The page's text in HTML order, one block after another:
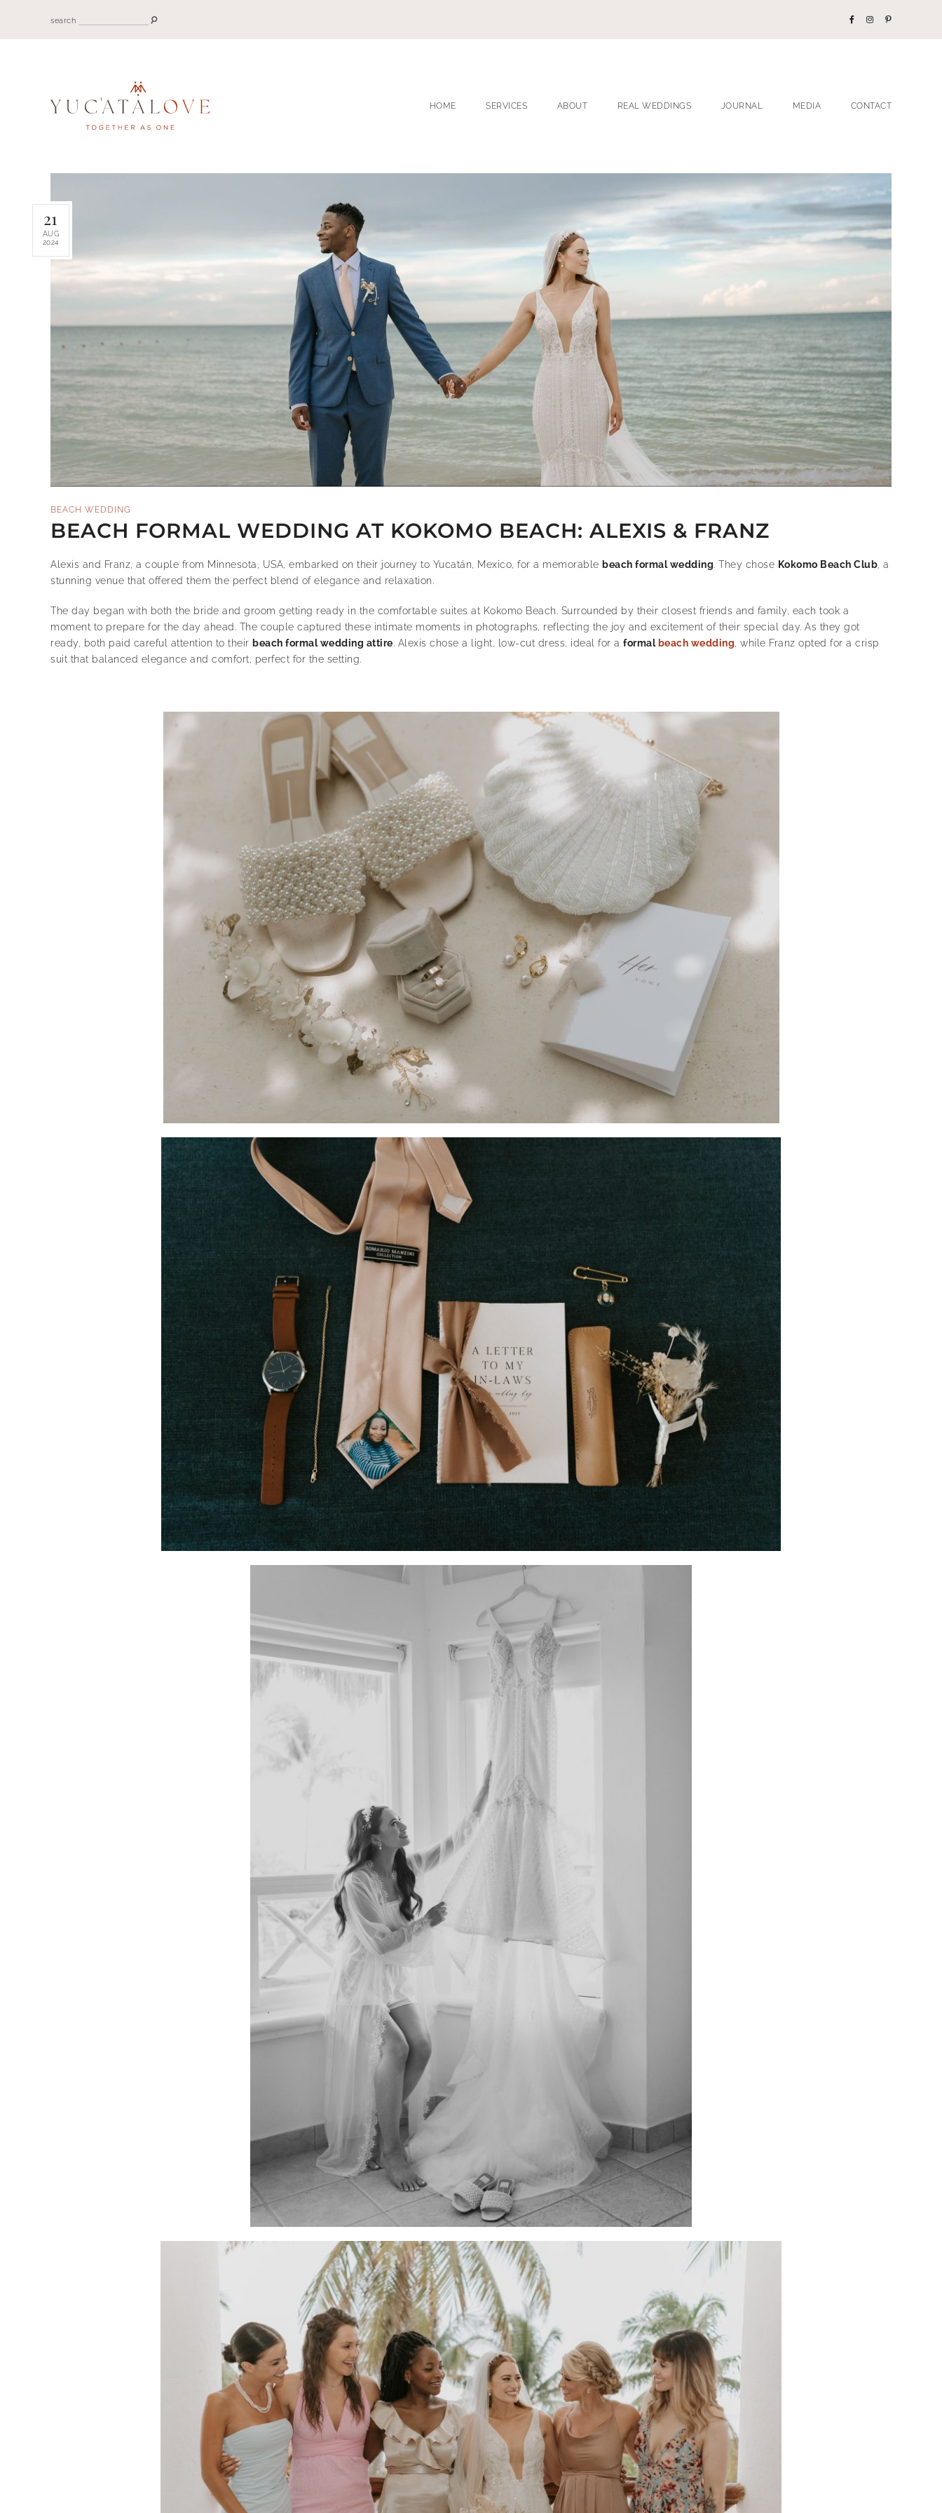
search
HOME SERVICES ABOUT REAL WEDDINGS JOURNAL MEDIA CONTACT
21
AUG
2024
BEACH WEDDING
BEACH FORMAL WEDDING AT KOKOMO BEACH: ALEXIS & FRANZ
Alexis and Franz, a couple from Minnesota, USA, embarked on their journey to Yucatán, Mexico, for a memorable beach formal wedding. They chose Kokomo Beach Club, a
stunning venue that offered them the perfect blend of elegance and relaxation.
The day began with both the bride and groom getting ready in the comfortable suites at Kokomo Beach. Surrounded by their closest friends and family, each took a
moment to prepare for the day ahead. The couple captured these intimate moments in photographs, reflecting the joy and excitement of their special day. As they got
ready, both paid careful attention to their beach formal wedding attire. Alexis chose a light, low-cut dress, ideal for a formal beach wedding, while Franz opted for a crisp
suit that balanced elegance and comfort, perfect for the setting.